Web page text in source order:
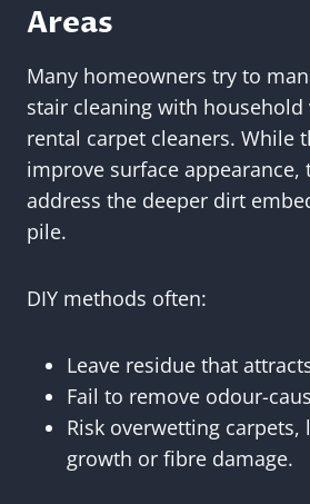
Areas
Many homeowners try to
stair cleaning with household
rental carpet cleaners. While
improve surface appearance,
address the deeper dirt
pile.
DIY methods often:
Leave residue that
Fail to remove odour-
Risk overwetting
growth or fibre damage.